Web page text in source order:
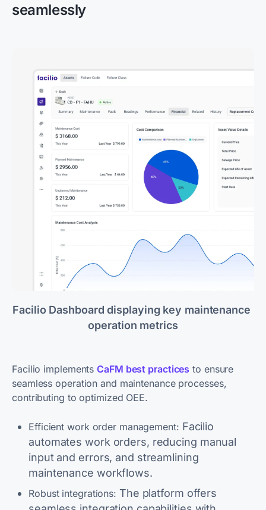
seamlessly
Facilio Dashboard displaying key maintenance
operation metrics
Facilio implementsCaFM best practices to ensure
seamless operation and maintenance processes,
contributing to optimized OEE.
Efficient work order management: Facilio
automates work orders, reducing manual
input and errors, and streamlining
maintenance workflows.
Robust integrations: The platform offers